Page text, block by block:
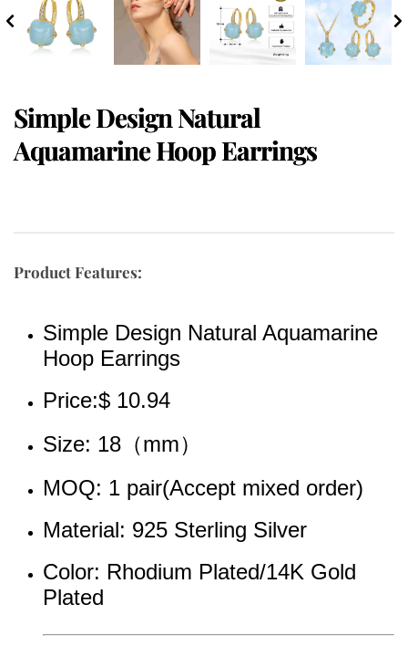
Simple Design Natural
Aquamarine Hoop Earrings
Product Features:
Simple Design Natural Aquamarine
Hoop Earrings
Price:$ 10.94
Size: 18（mm）
MOQ: 1 pair(Accept mixed order)
Material: 925 Sterling Silver
Color: Rhodium Plated/14K Gold
Plated